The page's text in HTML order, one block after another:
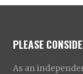
PLEASE
As an